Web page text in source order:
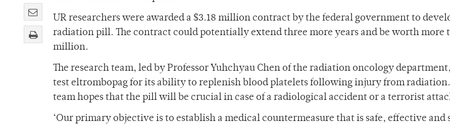
UR researchers were awarded a $3.18 million contract by the federal government to
radiation pill. The contract could potentially extend three more years and be worth more
million.
The research team, led by Professor Yuhchyau Chen of the radiation oncology
test eltrombopag for its ability to replenish blood platelets following injury from radiation.
team hopes that the pill will be crucial in case of a radiological accident or a terrorist
‘Our primary objective is to establish a medical countermeasure that is safe, effective and